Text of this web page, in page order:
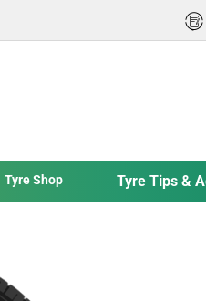
Tyre Shop Tyre Tips &